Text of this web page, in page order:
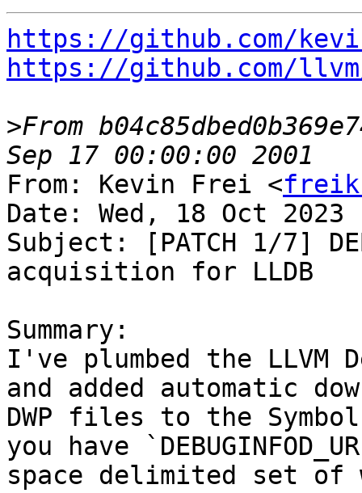
https://github.com/
https://github.com/
>From
From: Kevin Frei <freik